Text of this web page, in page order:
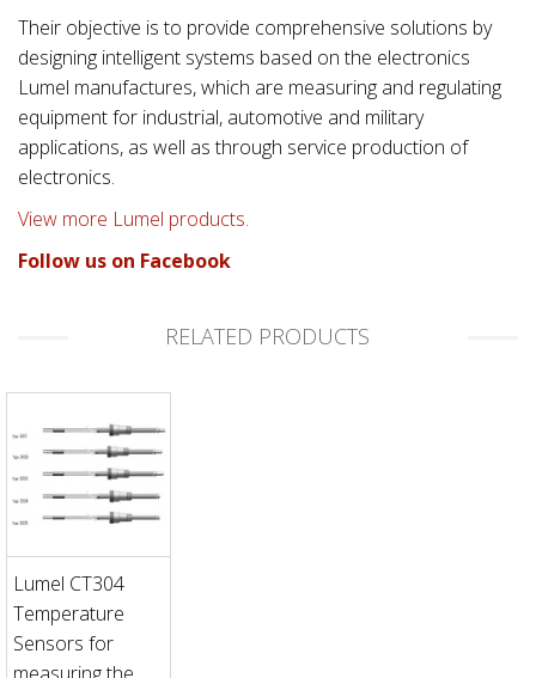
Their objective is to provide comprehensive solutions by
designing intelligent systems based on the electronics
Lumel manufactures, which are measuring and regulating
equipment for industrial, automotive and military
applications, as well as through service production of
electronics.
View more Lumel products.
Follow us on Facebook
RELATED PRODUCTS
Lumel CT304
Temperature
Sensors for